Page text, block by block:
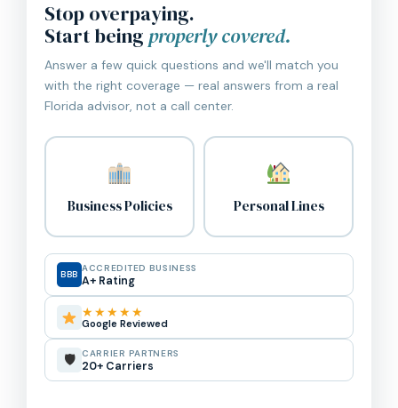
Stop overpaying.
Start being properly covered.
Answer a few quick questions and we'll match you
with the right coverage — real answers from a real
Florida advisor, not a call center.
Business Policies Personal Lines
BBB
ACCREDITED BUSINESS
A+ Rating
★★★★★
Google Reviewed
🛡 CARRIER PARTNERS
20+ Carriers